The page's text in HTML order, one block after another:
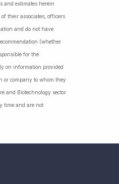
and estimates herein
their associates, officers
and do not have
(whether
for the
on information provided
or company to whom they
and Biotechnology sector
time and are not